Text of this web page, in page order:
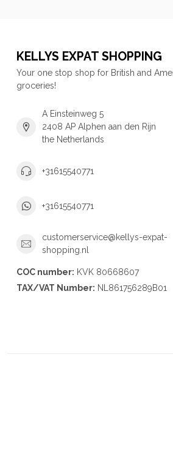
KELLYS EXPAT SHOPPING
Your one stop shop for British and
groceries!
A Einsteinweg 5
2408 AP Alphen aan den Rijn
the Netherlands
+31615540771
+31615540771
customerservice@kellys-expat-
shopping.nl
COC number: KVK 80668607
TAX/VAT Number: NL861756289B01